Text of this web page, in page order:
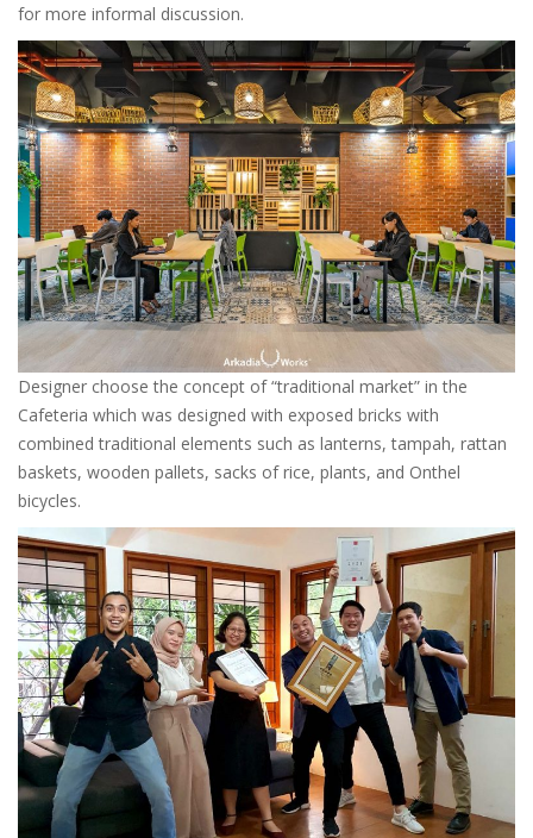
for more informal discussion.
Designer choose the concept of “traditional market” in the
Cafeteria which was designed with exposed bricks with
combined traditional elements such as lanterns, tampah, rattan
baskets, wooden pallets, sacks of rice, plants, and Onthel
bicycles.